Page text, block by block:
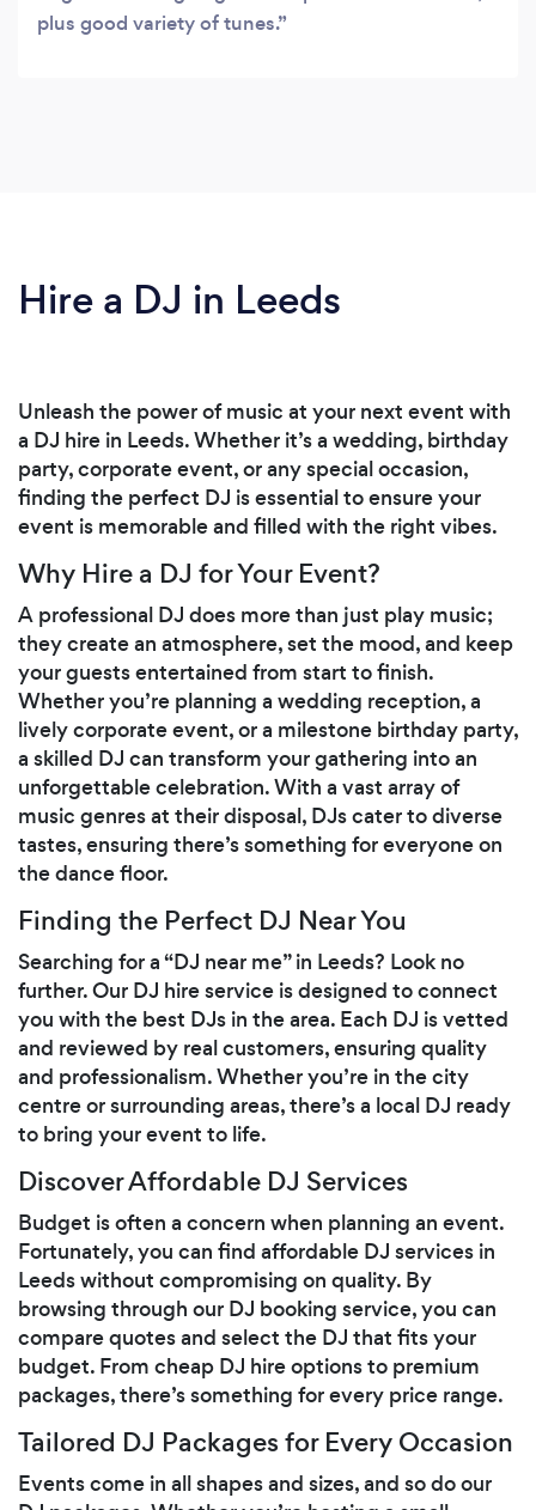
plus good variety of tunes.
Hire a DJ in Leeds
Unleash the power of music at your next event with
a DJ hire in Leeds. Whether it’s a wedding, birthday
party, corporate event, or any special occasion,
finding the perfect DJ is essential to ensure your
event is memorable and filled with the right vibes.
Why Hire a DJ for Your Event?
A professional DJ does more than just play music;
they create an atmosphere, set the mood, and keep
your guests entertained from start to finish.
Whether you’re planning a wedding reception, a
lively corporate event, or a milestone birthday party,
a skilled DJ can transform your gathering into an
unforgettable celebration. With a vast array of
music genres at their disposal, DJs cater to diverse
tastes, ensuring there’s something for everyone on
the dance floor.
Finding the Perfect DJ Near You
Searching for a “DJ near me” in Leeds? Look no
further. Our DJ hire service is designed to connect
you with the best DJs in the area. Each DJ is vetted
and reviewed by real customers, ensuring quality
and professionalism. Whether you’re in the city
centre or surrounding areas, there’s a local DJ ready
to bring your event to life.
Discover Affordable DJ Services
Budget is often a concern when planning an event.
Fortunately, you can find affordable DJ services in
Leeds without compromising on quality. By
browsing through our DJ booking service, you can
compare quotes and select the DJ that fits your
budget. From cheap DJ hire options to premium
packages, there’s something for every price range.
Tailored DJ Packages for Every Occasion
Events come in all shapes and sizes, and so do our